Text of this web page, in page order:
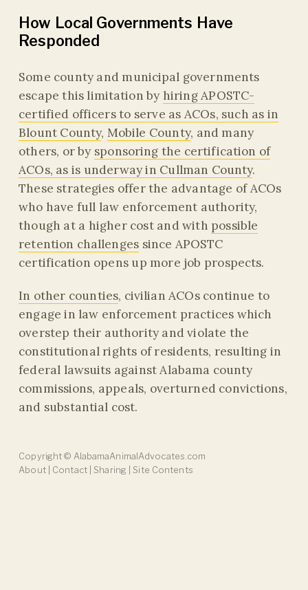
How Local Governments Have
Responded
Some county and municipal governments
escape this limitation by hiring APOSTC-
certified officers to serve as ACOs, such as in
Blount County, Mobile County, and many
others, or by sponsoring the certification of
ACOs, as is underway in Cullman County.
These strategies offer the advantage of ACOs
who have full law enforcement authority,
though at a higher cost and with possible
retention challengessince APOSTC
certification opens up more job prospects.
In other counties, civilian ACOs continue to
engage in law enforcement practices which
overstep their authority and violate the
constitutional rights of residents, resulting in
federal lawsuits against Alabama county
commissions, appeals, overturned convictions,
and substantial cost.
Copyright © AlabamaAnimalAdvocates.com
About| Contact|Sharing |Site Contents